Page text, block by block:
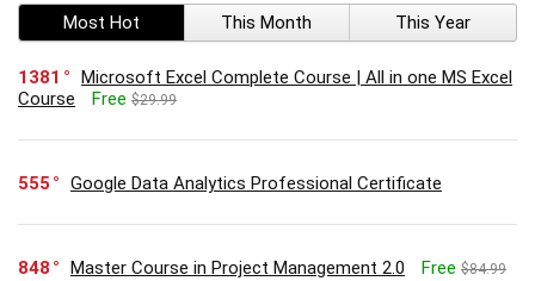
Most Hot This Month This Year
1381
Microsoft Excel Complete Course | All in one MS Excel
Course
Free $29.99
555 Google Data Analytics Professional Certificate
848 Master Course in Project Management 2.0 Free $84.99